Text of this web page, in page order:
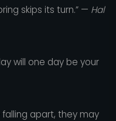
skips its turn.” — Hal
will one day be your
apart, they may